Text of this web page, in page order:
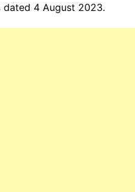
dated 4 August 2023.